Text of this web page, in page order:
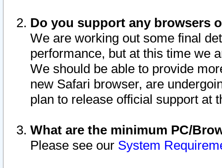
Do you support any browsers
We are working out some final
performance, but at this time we
We should be able to provide
new Safari browser, are
plan to release official support at
What are the minimum PC/
Please see our System